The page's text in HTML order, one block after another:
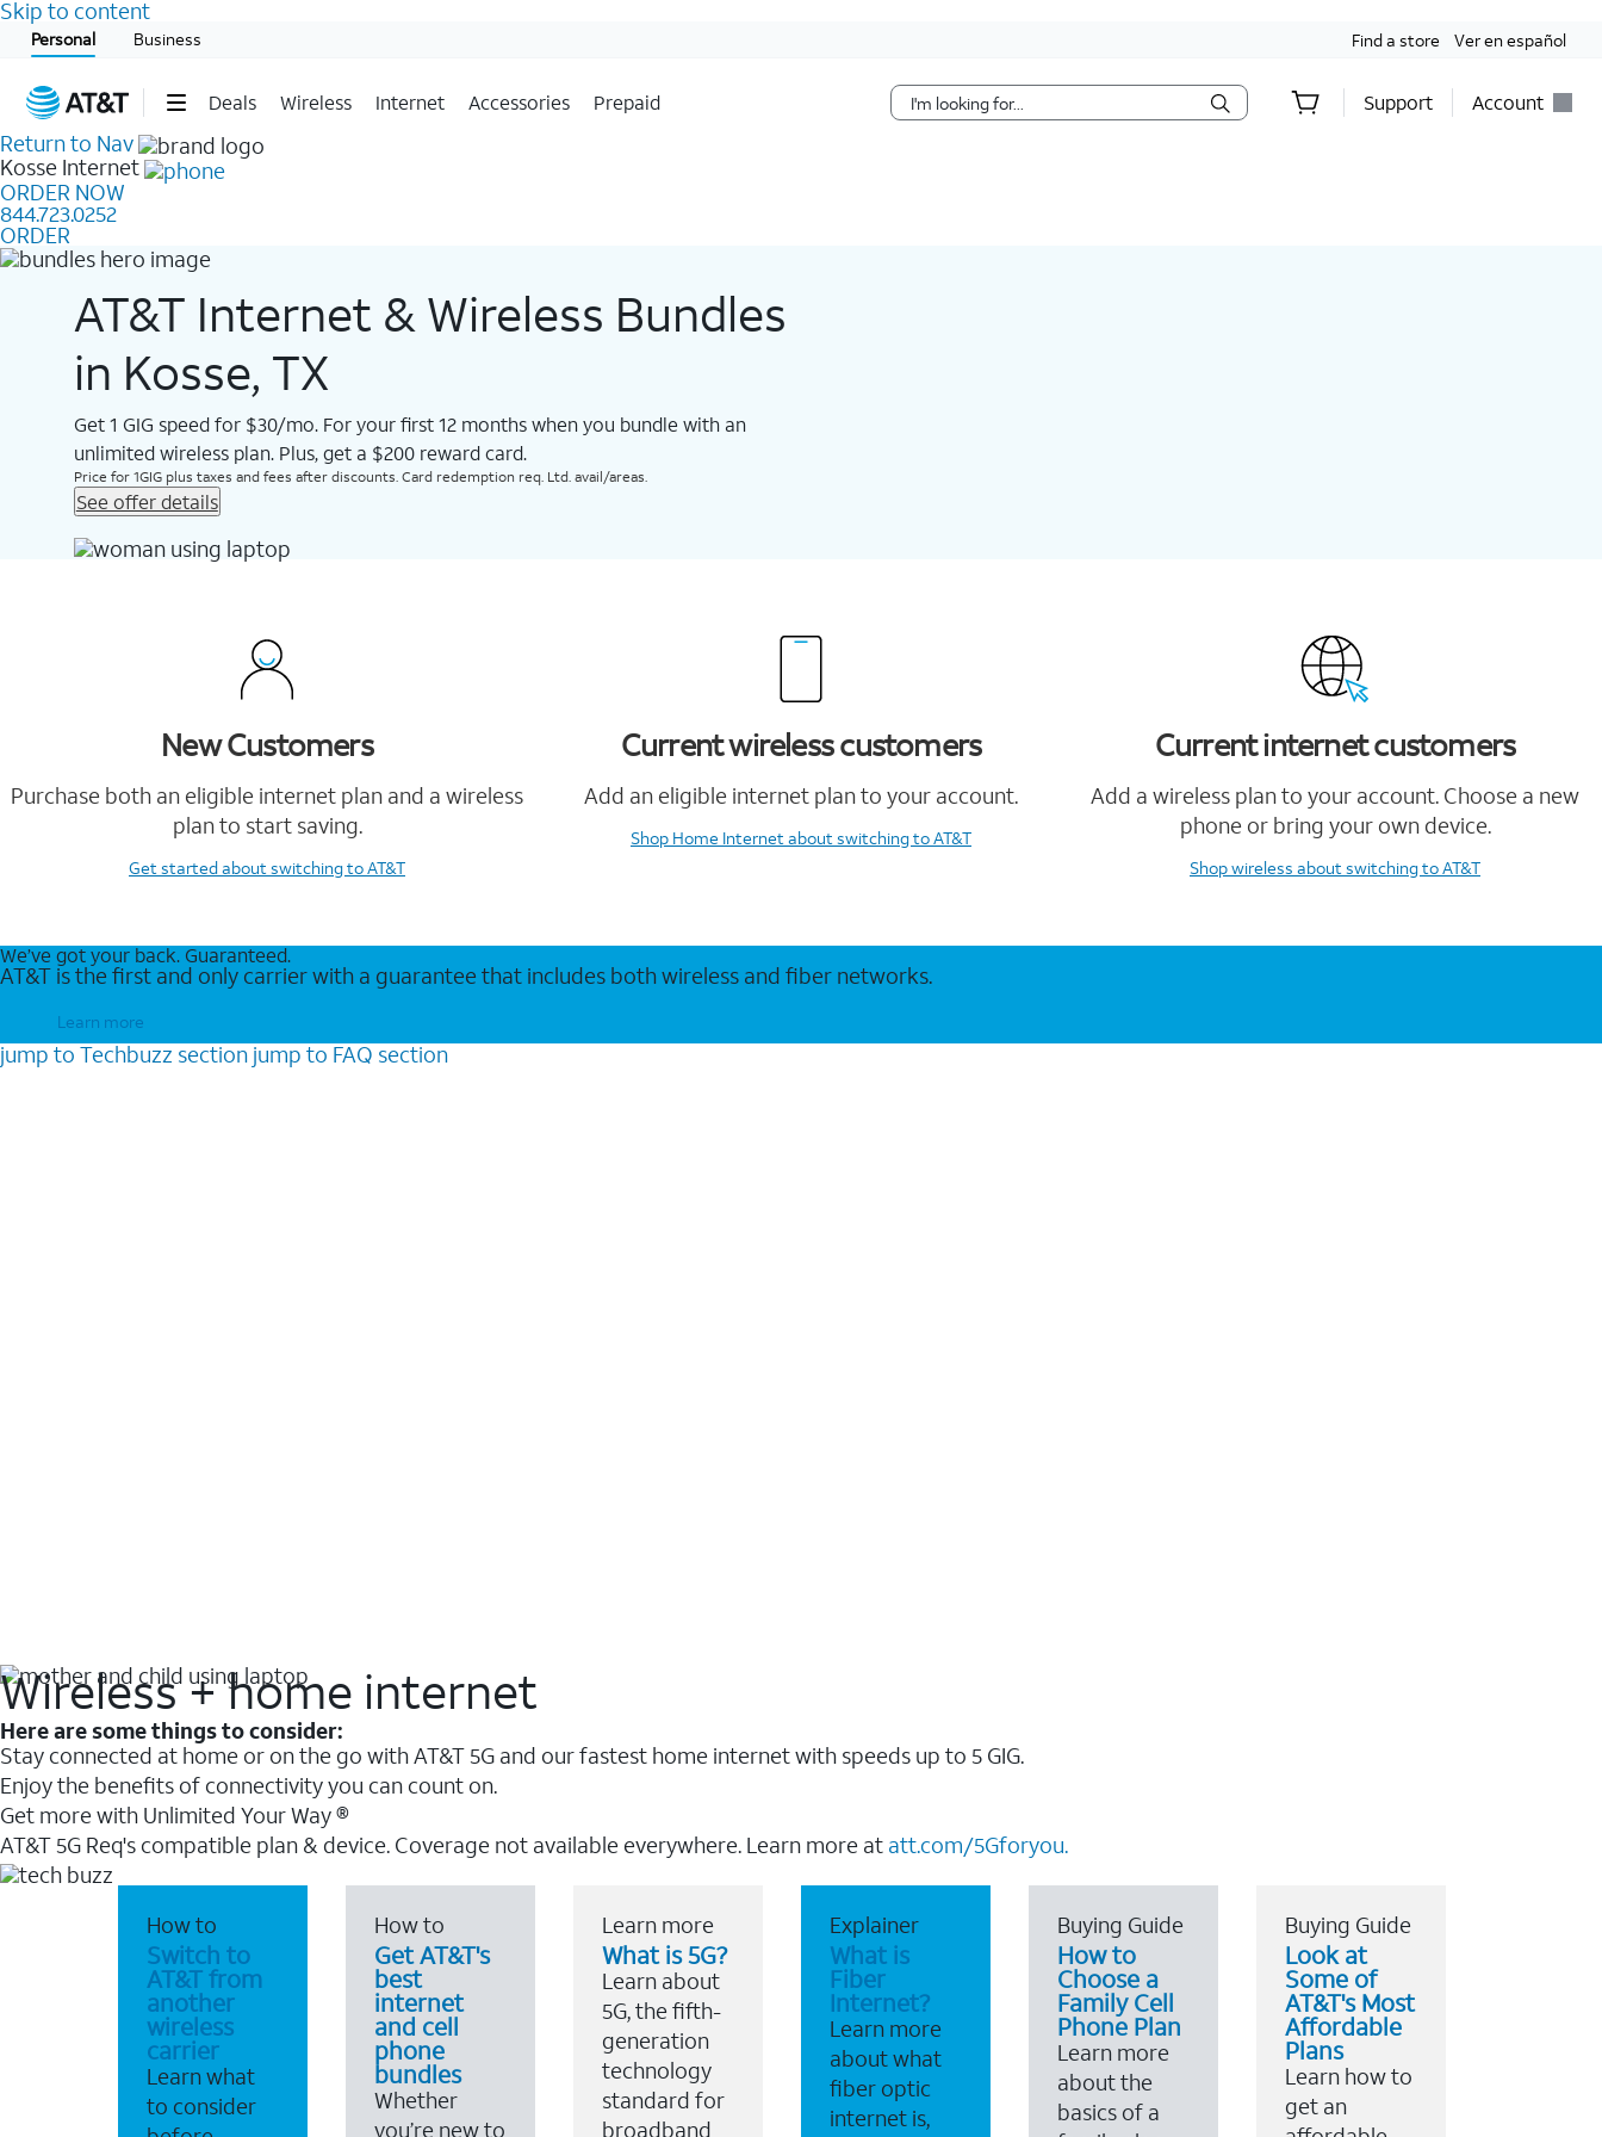
Skip to content
Personal Business Find a store Ver en español
Deals Wireless Internet Accessories Prepaid Support Account
Start of main content
Return to Nav
Kosse Internet
ORDER NOW
844.723.0252
ORDER
AT&T Internet & Wireless Bundles
in Kosse, TX
Get 1 GIG speed for $30/mo. For your first 12 months when you bundle with an
unlimited wireless plan. Plus, get a $200 reward card.
Price for 1GIG plus taxes and fees after discounts. Card redemption req. Ltd. avail/areas.
See offer details
New Customers
Purchase both an eligible internet plan and a wireless
plan to start saving.
Get startedabout switching to AT&T
Current wireless customers
Add an eligible internet plan to your account.
Shop Home Internetabout switching to AT&T
Current internet customers
Add a wireless plan to your account. Choose a new
phone or bring your own device.
Shop wireless about switching to AT&T
We’ve got your back. Guaranteed.
AT&T is the first and only carrier with a guarantee that includes both wireless and fiber networks.
Learn more
jump to Techbuzz section jump to FAQ section
Wireless + home internet
Here are some things to consider:
Stay connected at home or on the go with AT&T 5G and our fastest home internet with speeds up to 5 GIG.
Enjoy the benefits of connectivity you can count on.
Get more with Unlimited Your Way ®
AT&T 5G Req's compatible plan & device. Coverage not available everywhere. Learn more at att.com/5Gforyou.
How to
Switch to
AT&T from
another
wireless
carrier
Learn what
to consider
How to
Get AT&T's
best
internet
and cell
phone
bundles
Whether
you’re new to
Learn more
What is 5G?
Learn about
5G, the fifth-
generation
technology
standard for
broadband
Explainer
What is
Fiber
Internet?
Learn more
about what
fiber optic
internet is,
Buying Guide
How to
Choose a
Family Cell
Phone Plan
Learn more
about the
basics of a
Buying Guide
Look at
Some of
AT&T's Most
Affordable
Plans
Learn how to
get an